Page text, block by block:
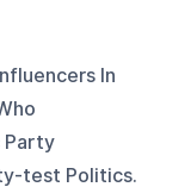
In
Party
test Politics.